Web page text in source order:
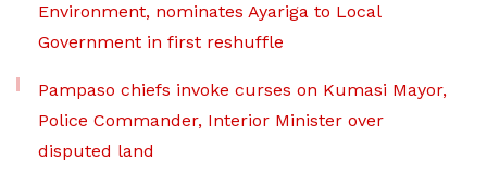
Environment, nominates Ayariga to Local
Government in first reshuffle
Pampaso chiefs invoke curses on Kumasi Mayor,
Police Commander, Interior Minister over
disputed land